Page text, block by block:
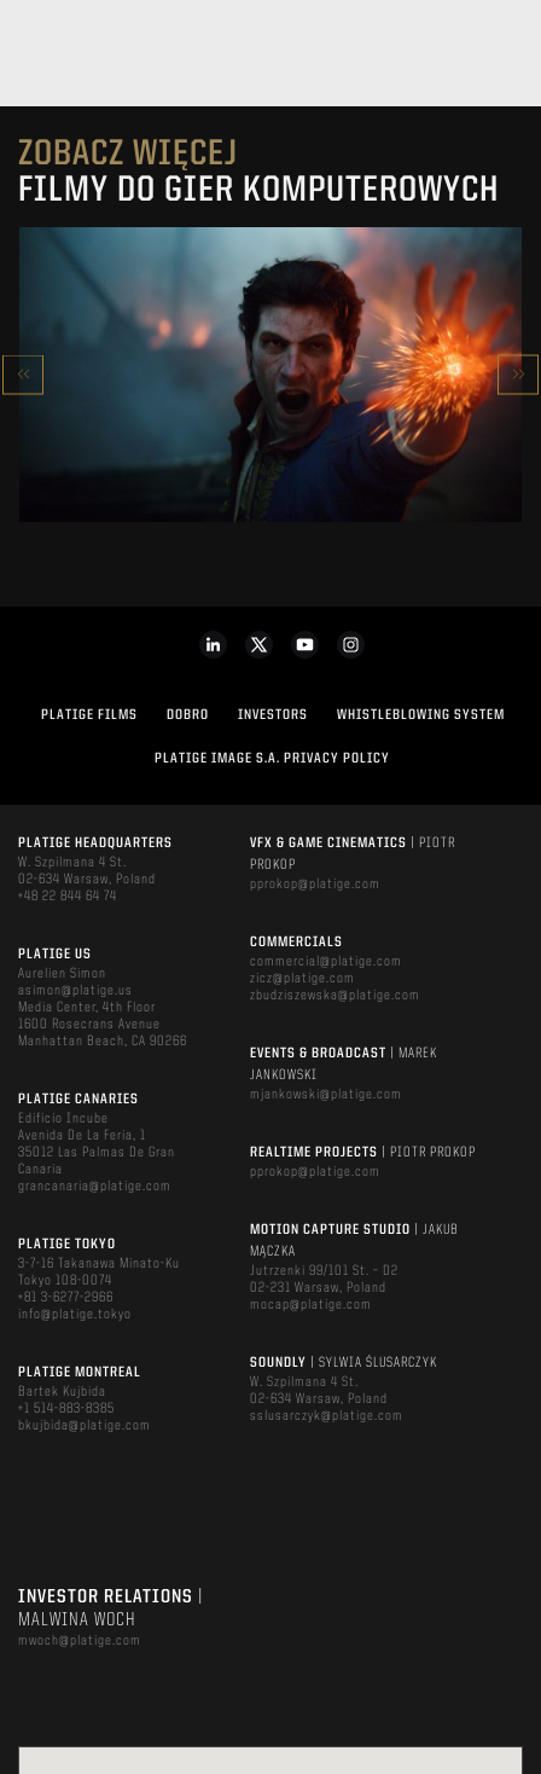
ZOBACZ WIĘCEJ
FILMY DO GIER KOMPUTEROWYCH
VALOR MORTIS
RELEASE DATE TRAILER
ZOBACZ PROJEKT
PLATIGE FILMS DOBRO INVESTORS WHISTLEBLOWING SYSTEM
PLATIGE IMAGE S.A. PRIVACY POLICY
PLATIGE HEADQUARTERS
W. Szpilmana 4 St.
02-634 Warsaw, Poland
+48 22 844 64 74
PLATIGE US
Aurelien Simon
asimon@platige.us
Media Center, 4th Floor
1600 Rosecrans Avenue
Manhattan Beach, CA 90266
PLATIGE CANARIES
Edificio Incube
Avenida De La Feria, 1
35012 Las Palmas De Gran
Canaria
grancanaria@platige.com
PLATIGE TOKYO
3-7-16 Takanawa Minato-Ku
Tokyo 108-0074
+81 3-6277-2966
info@platige.tokyo
PLATIGE MONTREAL
Bartek Kujbida
+1 514-883-8385
bkujbida@platige.com
VFX & GAME CINEMATICS
| PIOTR
PROKOP
pprokop@platige.com
COMMERCIALS
commercial@platige.com
zicz@platige.com
zbudziszewska@platige.com
EVENTS & BROADCAST
| MAREK
JANKOWSKI
mjankowski@platige.com
REALTIME PROJECTS
| PIOTR PROKOP
pprokop@platige.com
MOTION CAPTURE STUDIO
| JAKUB
MĄCZKA
Jutrzenki 99/101 St. – D2
02-231 Warsaw, Poland
mocap@platige.com
SOUNDLY
| SYLWIA ŚLUSARCZYK
W. Szpilmana 4 St.
02-634 Warsaw, Poland
sslusarczyk@platige.com
INVESTOR RELATIONS
MALWINA WOCH
mwoch@platige.com